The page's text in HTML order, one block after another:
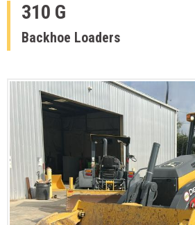
310 G
Backhoe Loaders